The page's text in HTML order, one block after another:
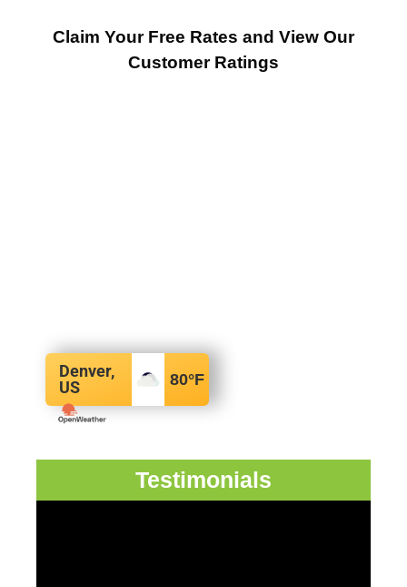
Claim Your Free Rates and View Our
Customer Ratings
Denver,
US
80°F
Testimonials